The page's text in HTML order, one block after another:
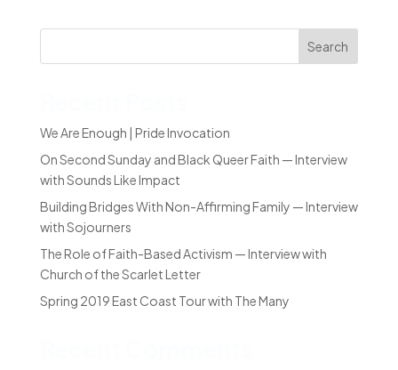
Search
We Are Enough | Pride Invocation
On Second Sunday and Black Queer Faith — Interview
with Sounds Like Impact
Building Bridges With Non-Affirming Family — Interview
with Sojourners
The Role of Faith-Based Activism — Interview with
Church of the Scarlet Letter
Spring 2019 East Coast Tour with The Many